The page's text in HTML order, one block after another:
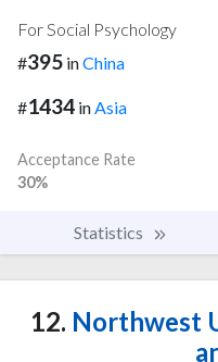
For Social Psychology
#395 inChina
#1434 in Asia
Acceptance Rate
30%
Statistics
12. Northwest